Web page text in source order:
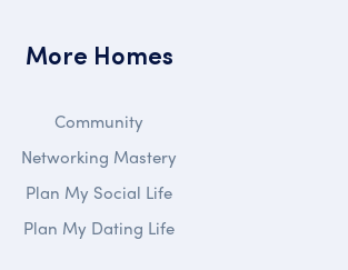
More Homes
Community
Networking Mastery
Plan My Social Life
Plan My Dating Life